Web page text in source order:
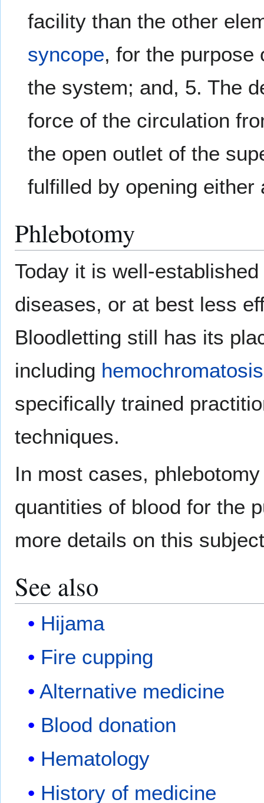
facility than the other
syncope, for the purpose
the system; and, 5. The
force of the circulation
the open outlet of the
fulfilled by opening either
Phlebotomy
Today it is well-
diseases, or at best less
Bloodletting still has its
including hemochromatosis
specifically trained
techniques.
In most cases,
quantities of blood for the
more details on this
See also
Hijama
Fire cupping
Alternative medicine
Blood donation
Hematology
History of medicine